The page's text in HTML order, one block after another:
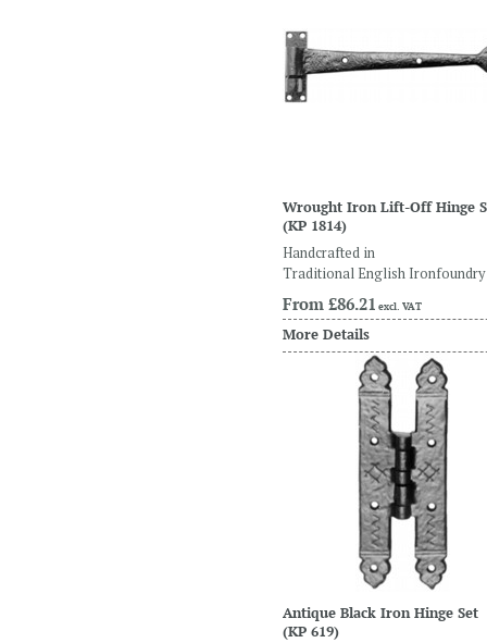
Wrought Iron Lift-Off Hinge
(KP 1814)
Handcrafted in
Traditional English Ironfoundry
From £86.21 excl. VAT
More Details
Antique Black Iron Hinge Set
(KP 619)